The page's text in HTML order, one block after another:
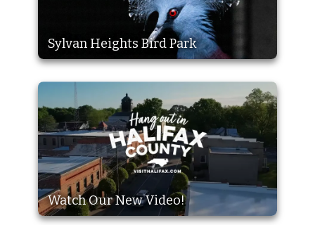
Sylvan Heights Bird Park
Watch Our New Video!